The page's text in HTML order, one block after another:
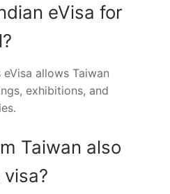
eVisa for
eVisa allows Taiwan
exhibitions, and
Taiwan also